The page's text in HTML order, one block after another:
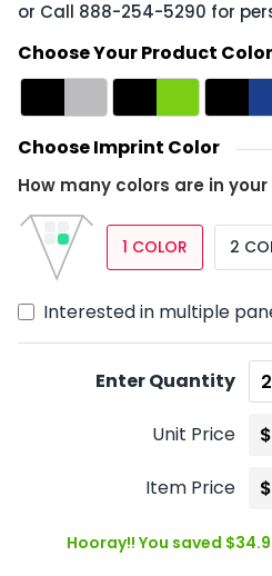
or Call 888-254-5290 for
Choose Your Product
Choose Imprint Color
How many colors are in your
1 COLOR 2
Interested in multiple
Enter Quantity
Unit Price
Item Price
Hooray!! You saved